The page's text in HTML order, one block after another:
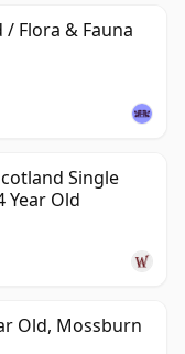
Flora & Fauna
Single
Year Old
Old, Mossburn